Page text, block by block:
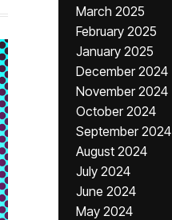
March 2025
February 2025
January 2025
December 2024
November 2024
October 2024
September 2024
August 2024
July 2024
June 2024
May 2024